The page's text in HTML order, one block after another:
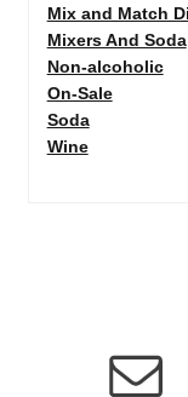
Mix and Match
Mixers And Soda
Non-alcoholic
On-Sale
Soda
Wine